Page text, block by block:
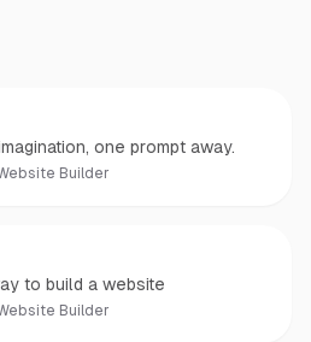
one prompt away.
Builder
to build a website
Builder